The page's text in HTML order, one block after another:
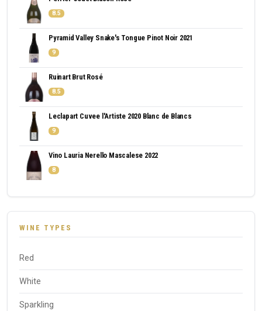
8.5
Pyramid Valley Snake's Tongue Pinot Noir 2021
9
Ruinart Brut Rosé
8.5
Leclapart Cuvee l'Artiste 2020 Blanc de Blancs
9
Vino Lauria Nerello Mascalese 2022
8
WINE TYPES
Red
White
Sparkling